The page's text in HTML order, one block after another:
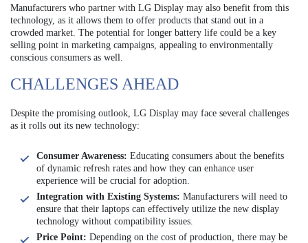
Manufacturers who partner with LG Display may also benefit from this
technology, as it allows them to offer products that stand out in a
crowded market. The potential for longer battery life could be a key
selling point in marketing campaigns, appealing to environmentally
conscious consumers as well.
CHALLENGES AHEAD
Despite the promising outlook, LG Display may face several challenges
as it rolls out its new technology:
Consumer Awareness: Educating consumers about the benefits
of dynamic refresh rates and how they can enhance user
experience will be crucial for adoption.
Integration with Existing Systems: Manufacturers will need to
ensure that their laptops can effectively utilize the new display
technology without compatibility issues.
Price Point: Depending on the cost of production, there may be